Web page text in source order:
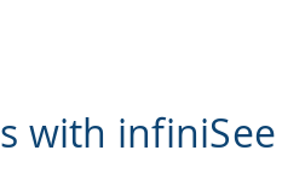
with infiniSee